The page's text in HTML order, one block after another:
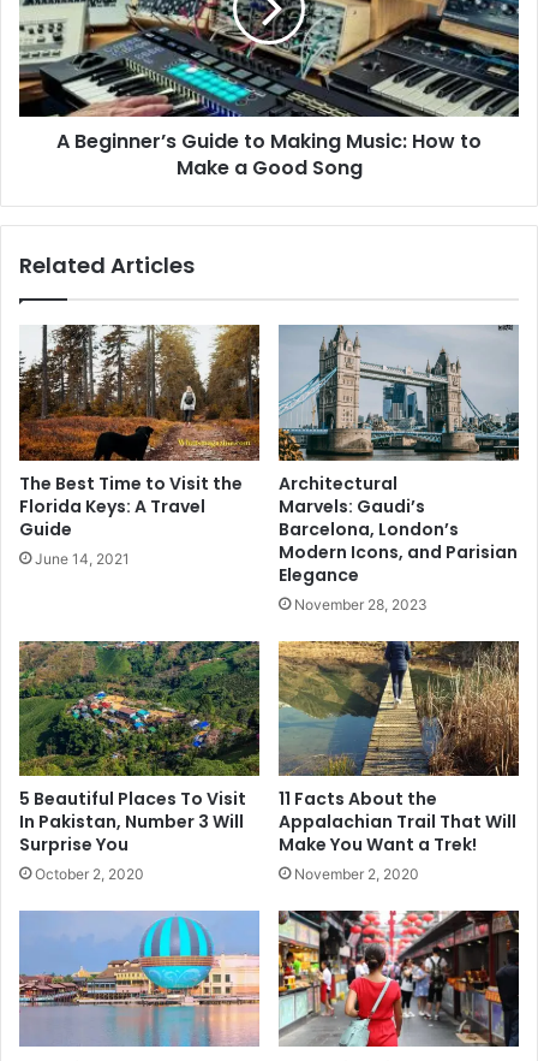
Making
Music:
How
to
Make
A Beginner’s Guide to Making Music: How to
Make a Good Song
Related Articles
The Best Time to Visit the
Florida Keys: A Travel
Guide
June 14, 2021
Architectural
Marvels: Gaudi’s
Barcelona, London’s
Modern Icons, and Parisian
Elegance
November 28, 2023
5 Beautiful Places To Visit
In Pakistan, Number 3 Will
Surprise You
October 2, 2020
11 Facts About the
Appalachian Trail That Will
Make You Want a Trek!
November 2, 2020